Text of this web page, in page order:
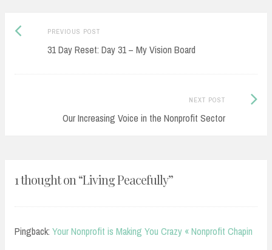
Post
navigation
PREVIOUS POSTPrevious
post:
31 Day Reset: Day 31 – My Vision Board
NEXT POST
Our Increasing Voice in the Nonprofit Sector
Next
1 thought on “Living Peacefully”
Pingback: Your Nonprofit is Making You Crazy « Nonprofit Chapin